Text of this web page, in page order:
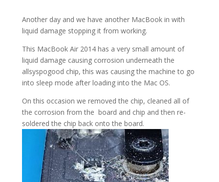
Another day and we have another MacBook in with
liquid damage stopping it from working.
This MacBook Air 2014 has a very small amount of
liquid damage causing corrosion underneath the
allsyspogood chip, this was causing the machine to go
into sleep mode after loading into the Mac OS.
On this occasion we removed the chip, cleaned all of
the corrosion from the board and chip and then re-
soldered the chip back onto the board.